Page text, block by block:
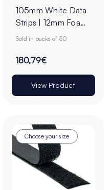
105mm White Data
Strips | 12mm Foam
Tape
Sold in packs of 50
180,79€
View Product
Choose your size